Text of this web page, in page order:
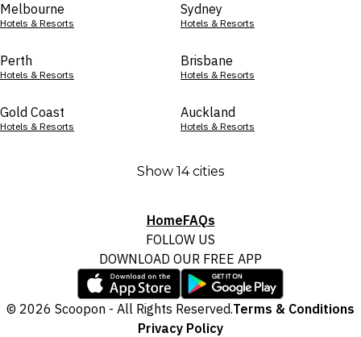
Melbourne
Hotels & Resorts
Sydney
Hotels & Resorts
Perth
Hotels & Resorts
Brisbane
Hotels & Resorts
Gold Coast
Hotels & Resorts
Auckland
Hotels & Resorts
Show 14 cities
HomeFAQs
FOLLOW US
DOWNLOAD OUR FREE APP
© 2026 Scoopon - All Rights Reserved.Terms & Conditions
Privacy Policy